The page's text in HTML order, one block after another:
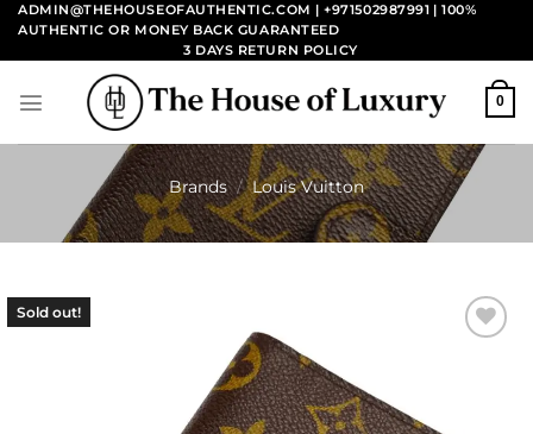
Skip
content
ADMIN@THEHOUSEOFAUTHENTIC.COM | +971502987991 | 100%
AUTHENTIC OR MONEY BACK GUARANTEED
3 DAYS RETURN POLICY
0
Brands / Louis Vuitton
Sold out!